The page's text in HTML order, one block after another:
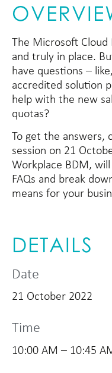
The Microsoft
and truly in place.
have questions –
accredited solution
help with the new
quotas?
To get the answers,
session on 21
Workplace BDM,
FAQs and break
means for your
DETAILS
Date
21 October 2022
Time
10:00 AM – 10:45